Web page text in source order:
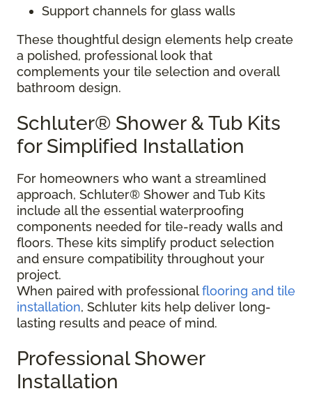
Support channels for glass walls
These thoughtful design elements help create
a polished, professional look that
complements your tile selection and overall
bathroom design.
Schluter® Shower & Tub Kits
for Simplified Installation
For homeowners who want a streamlined
approach, Schluter® Shower and Tub Kits
include all the essential waterproofing
components needed for tile-ready walls and
floors. These kits simplify product selection
and ensure compatibility throughout your
project.
When paired with professionalflooring and tile
installation, Schluter kits help deliver long-
lasting results and peace of mind.
Professional Shower
Installation